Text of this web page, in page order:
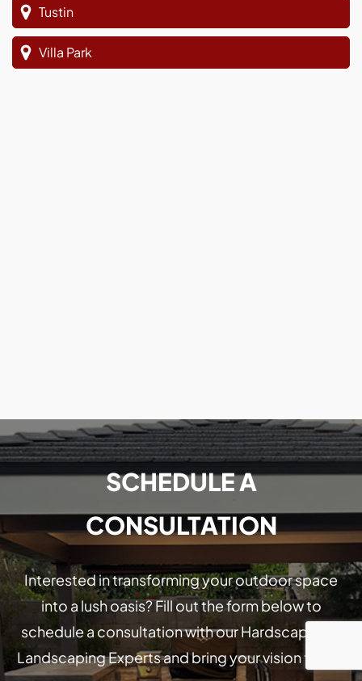
Tustin
Villa Park
SCHEDULE A
CONSULTATION
Interested in transforming your outdoor space
into a lush oasis? Fill out the form below to
schedule a consultation with our Hardscaping &
Landscaping Experts and bring your vision to life!